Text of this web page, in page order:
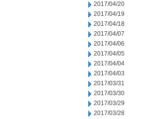
2017/04/20
2017/04/19
2017/04/18
2017/04/07
2017/04/06
2017/04/05
2017/04/04
2017/04/03
2017/03/31
2017/03/30
2017/03/29
2017/03/28